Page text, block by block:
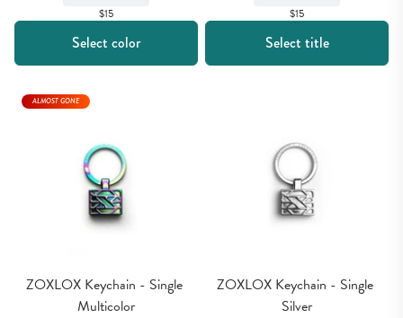
$15
Select color
$15
Select title
ZOXLOX Keychain - Single
Multicolor
ALMOST GONE
ZOXLOX Keychain - Single
Silver